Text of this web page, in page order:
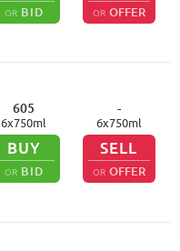
OR BID OR OFFER
605
6x750ml
BUY
OR BID
-
6x750ml
SELL
OR OFFER